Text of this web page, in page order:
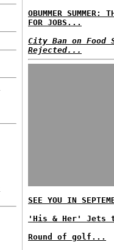
OBUMMER SUMMER:
FOR JOBS...
City Ban on Food
Rejected...
SEE YOU IN
'His & Her' Jets
Round of golf...